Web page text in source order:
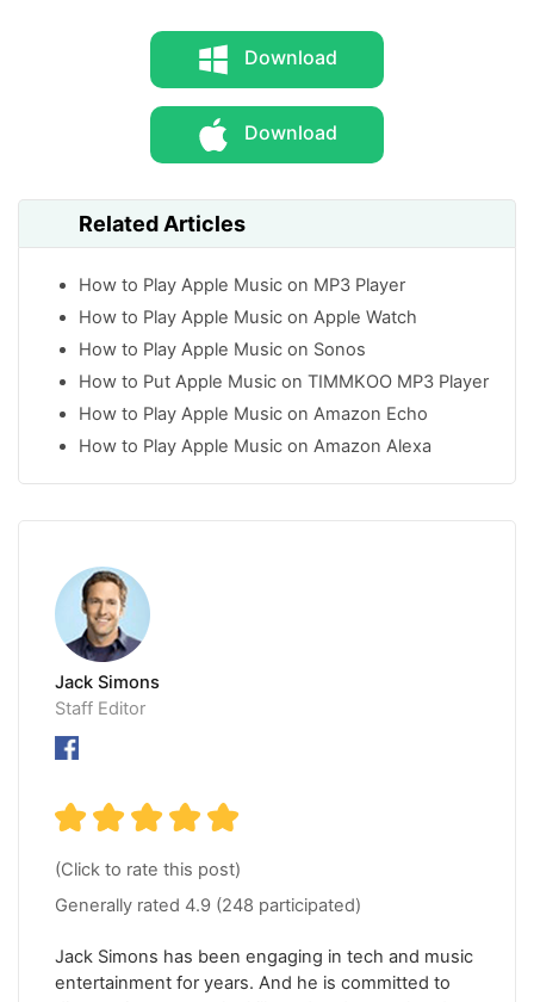
Download
Download
Related Articles
How to Play Apple Music on MP3 Player
How to Play Apple Music on Apple Watch
How to Play Apple Music on Sonos
How to Put Apple Music on TIMMKOO MP3 Player
How to Play Apple Music on Amazon Echo
How to Play Apple Music on Amazon Alexa
Jack Simons
Staff Editor
(Click to rate this post)
Generally rated 4.9 (248 participated)
Jack Simons has been engaging in tech and music
entertainment for years. And he is committed to